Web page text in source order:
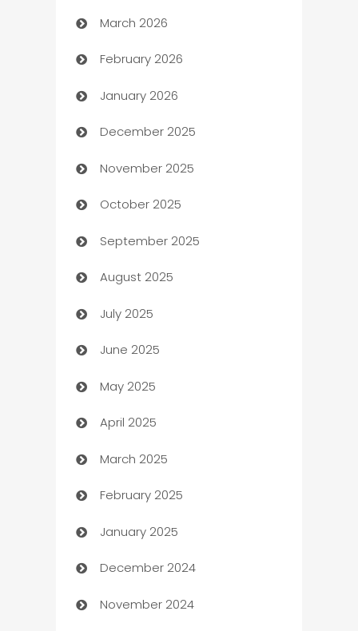
Auto Dealer
Auto Repair
Automation
Automation Company
Automotive
Automotive Services
Bail bonds service
barber shops
Bath Remodeling
Beauty Salon and Products
Bicycle Shop
Blinds
Boat Rental Agency
Bookkeeping service
Business
Business and Investment
Business to business service
March 2026
February 2026
January 2026
December 2025
November 2025
October 2025
September 2025
August 2025
July 2025
June 2025
May 2025
April 2025
March 2025
February 2025
January 2025
December 2024
November 2024